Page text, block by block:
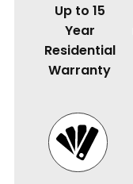
Up to 15
Year
Residential
Warranty